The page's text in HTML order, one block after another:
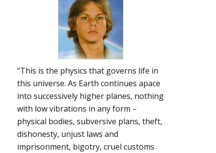
“This is the physics that governs life in
this universe. As Earth continues apace
into successively higher planes, nothing
with low vibrations in any form –
physical bodies, subversive plans, theft,
dishonesty, unjust laws and
imprisonment, bigotry, cruel customs